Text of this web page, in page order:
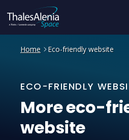
Home Eco-friendly website
ECO-FRIENDLY
Moreeco-
website